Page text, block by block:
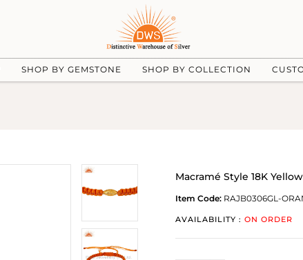
SHOP BY GEMSTONE SHOP BY COLLECTION
Macramé Style 18K
Item Code: RAJB0306GL-
AVAILABILITY : ON ORDER